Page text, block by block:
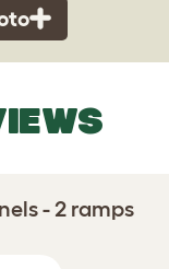
- 2 ramps